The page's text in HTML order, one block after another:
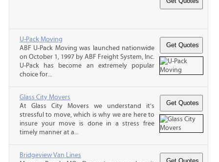
U-Pack Moving
ABF U-Pack Moving was launched nationwide
on October 1, 1997 by ABF Freight System, Inc.
U-Pack has become an extremely popular
choice for...
Glass City Movers
At Glass City Movers we understand it’s
stressful to move, which is why we are here to
insure your move is done in a stress free
timely manner at a...
Bridgeview Van Lines